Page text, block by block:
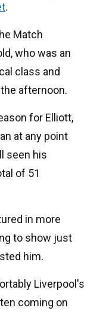
.
Match
who was an
class and
afternoon.
for Elliott,
at any point
seen his
of 51
in more
to show just
him.
Liverpool's
coming on